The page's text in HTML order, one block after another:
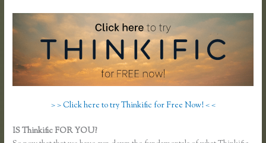
> > Click here to try Thinkific for Free Now! < <
IS Thinkific FOR YOU?